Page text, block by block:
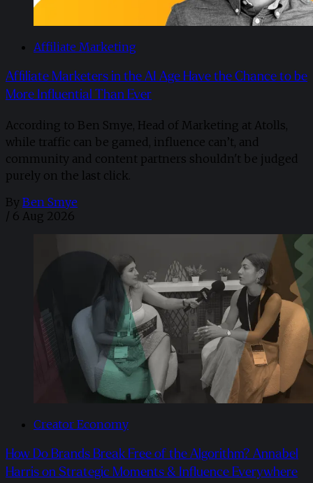
Affiliate Marketing
Affiliate Marketers in the AI Age Have the Chance to be
More Influential Than Ever
According to Ben Smye, Head of Marketing at Atolls,
while traffic can be gamed, influence can’t, and
community and content partners shouldn't be judged
purely on the last click.
By Ben Smye
/ 6 Aug 2026
Creator Economy
How Do Brands Break Free of the Algorithm? Annabel
Harris on Strategic Moments & Influence Everywhere